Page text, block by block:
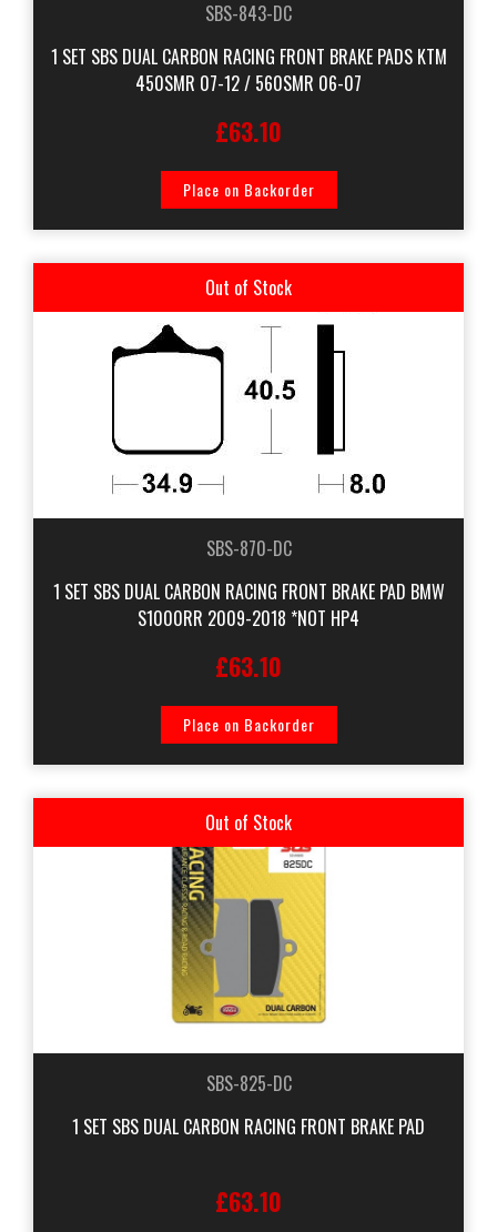
SBS-843-DC
1 SET SBS DUAL CARBON RACING FRONT BRAKE PADS KTM
450SMR 07-12 / 560SMR 06-07
£63.10
Place on Backorder
Out of Stock
SBS-870-DC
1 SET SBS DUAL CARBON RACING FRONT BRAKE PAD BMW
S1000RR 2009-2018 *NOT HP4
£63.10
Place on Backorder
Out of Stock
SBS-825-DC
1 SET SBS DUAL CARBON RACING FRONT BRAKE PAD
£63.10